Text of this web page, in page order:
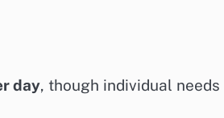
day, though individual needs